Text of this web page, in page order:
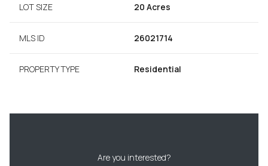
LOT SIZE 20 Acres
MLS ID 26021714
PROPERTY TYPE Residential
Are you interested?